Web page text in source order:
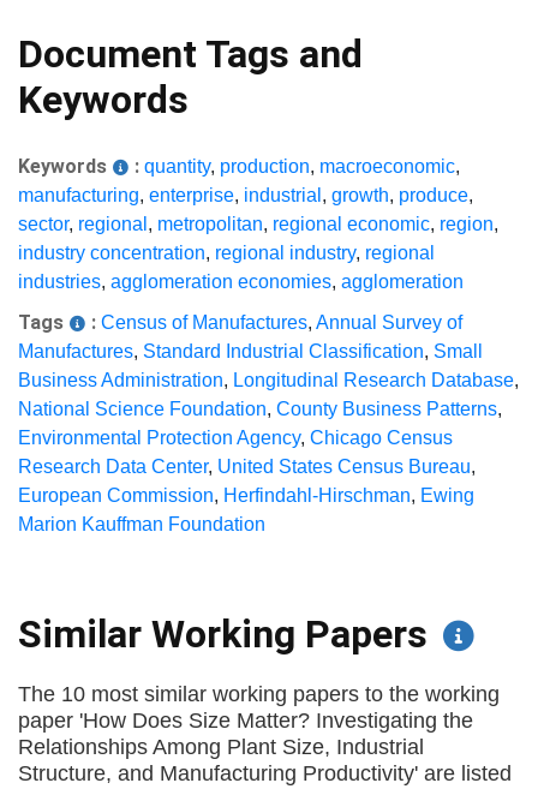
Document Tags and
Keywords
Keywords : quantity, production, macroeconomic,
manufacturing, enterprise, industrial , growth, produce,
sector, regional , metropolitan, regional economic, region,
industry concentration, regional industry, regional
industries, agglomeration economies, agglomeration
Tags : Census of Manufactures, Annual Survey of
Manufactures, Standard Industrial Classification, Small
Business Administration, Longitudinal Research Database,
National Science Foundation, County Business Patterns,
Environmental Protection Agency, Chicago Census
Research Data Center, United States Census Bureau,
European Commission, Herfindahl-Hirschman, Ewing
Marion Kauffman Foundation
Similar Working Papers
The 10 most similar working papers to the working
paper 'How Does Size Matter? Investigating the
Relationships Among Plant Size, Industrial
Structure, and Manufacturing Productivity' are listed